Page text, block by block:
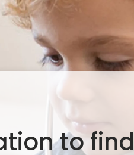
to find